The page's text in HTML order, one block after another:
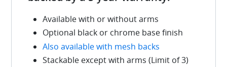
Available with or without arms
Optional black or chrome base finish
Also available with mesh backs
Stackable except with arms (Limit of 3)